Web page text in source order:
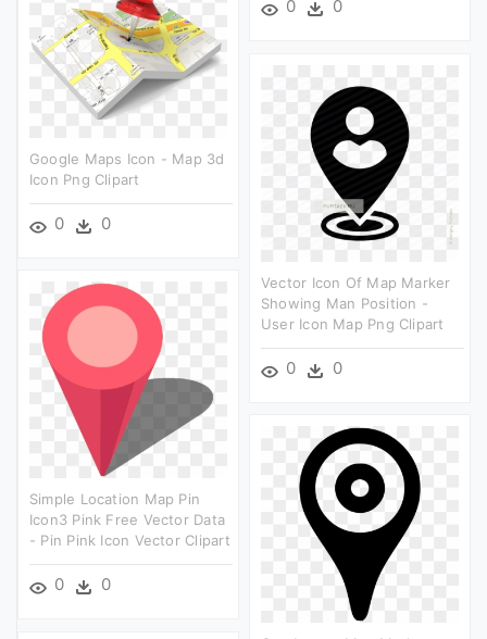
0 0
Google Maps Icon - Map 3d
Icon Png Clipart
0 0
Vector Icon Of Map Marker
Showing Man Position -
User Icon Map Png Clipart
0 0
Simple Location Map Pin
Icon3 Pink Free Vector Data
- Pin Pink Icon Vector Clipart
0 0